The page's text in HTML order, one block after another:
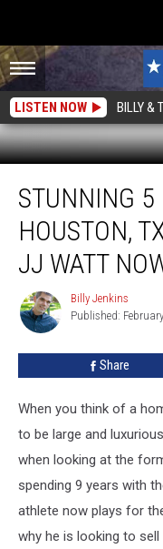
LISTEN NOW BILLY &
Million
Dollar
Houston,
Home
Owned
Sale
STUNNING
HOUSTON,
JJ WATT
Billy
Jenkins
Billy Jenkins
Published:
Share
When you think of a
to be large and
when looking at the
spending 9 years with
athlete now plays for
why he is looking to